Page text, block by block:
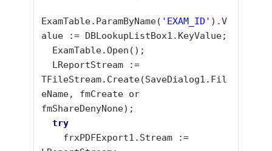
ExamTable.ParamByName( 'EXAM_ID' ).V
alue := DBLookupListBox1.KeyValue;
TFileStream.Create(SaveDialog1.Fil
eName, fmCreate or
fmShareDenyNone);
try